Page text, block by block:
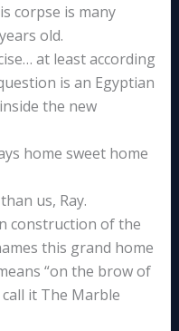
corpse is many
old.
at least according
is an Egyptian
the new
home sweet home
us, Ray.
construction of the
this grand home
“on the brow of
it The Marble